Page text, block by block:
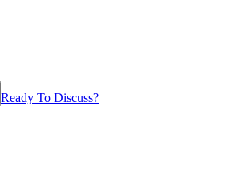
Ready To Discuss?